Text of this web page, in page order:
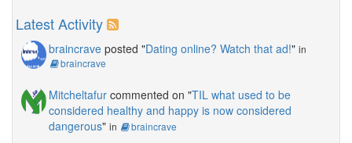
Latest Activity
braincrave posted "Dating online? Watch that ad!" in
braincrave
Mitcheltafur commented on "TIL what used to be
considered healthy and happy is now considered
dangerous" in braincrave